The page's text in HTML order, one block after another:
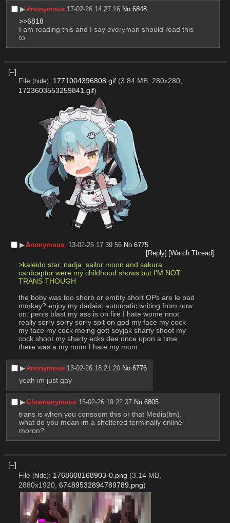
▶︎Anonymous 17-02-26 14:27:16 No.6848
>>6818
I am reading this and I say everyman should read this
to
[–]
File (hide): 1771004396808.gif (3.84 MB, 280x280,
1723603553259841.gif)
▶︎Anonymous 13-02-26 17:39:56 No.6775
[Reply] [Watch Thread]
>kaleido star, nadja, sailor moon and sakura
cardcaptor were my childhood shows but I'M NOT
TRANS THOUGH
the boby was too shorb or embty short OPs are le bad
mmkay? enjoy my dadaist automatic writing from now
on: penis blast my ass is on fire I hate wome nnot
really sorry sorry sorry spit on god my face my cock
my face my cock meing gott soyjak sharty shoot my
cock shoot my sharty ecks dee once upon a time
there was a my mom I hate my mom
▶︎Anonymous 13-02-26 18:21:20 No.6776
yeah im just gay
▶︎Glownonymous 15-02-26 19:22:37 No.6805
trans is when you consoom this or that Media(tm).
what do you mean im a sheltered terminally online
moron?
[–]
File (hide): 1768608168903-0.png (3.14 MB,
2880x1920, 67489532894789789.png)